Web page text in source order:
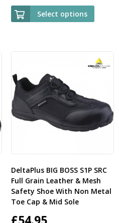
Select options
DeltaPlus BIG BOSS S1P SRC
Full Grain Leather & Mesh
Safety Shoe With Non Metal
Toe Cap & Mid Sole